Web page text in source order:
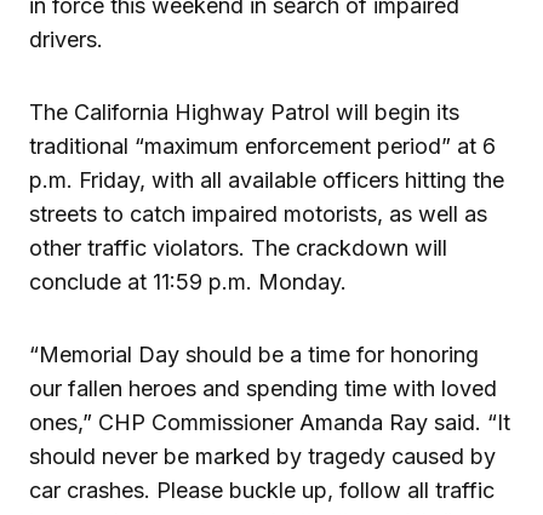
in force this weekend in search of impaired
drivers.
The California Highway Patrol will begin its
traditional “maximum enforcement period” at 6
p.m. Friday, with all available officers hitting the
streets to catch impaired motorists, as well as
other traffic violators. The crackdown will
conclude at 11:59 p.m. Monday.
“Memorial Day should be a time for honoring
our fallen heroes and spending time with loved
ones,” CHP Commissioner Amanda Ray said. “It
should never be marked by tragedy caused by
car crashes. Please buckle up, follow all traffic